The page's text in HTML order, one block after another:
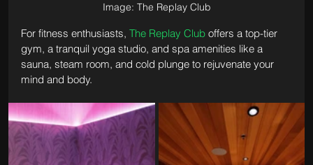
Image: The Replay Club
For fitness enthusiasts, The Replay Club offers a top-tier
gym, a tranquil yoga studio, and spa amenities like a
sauna, steam room, and cold plunge to rejuvenate your
mind and body.